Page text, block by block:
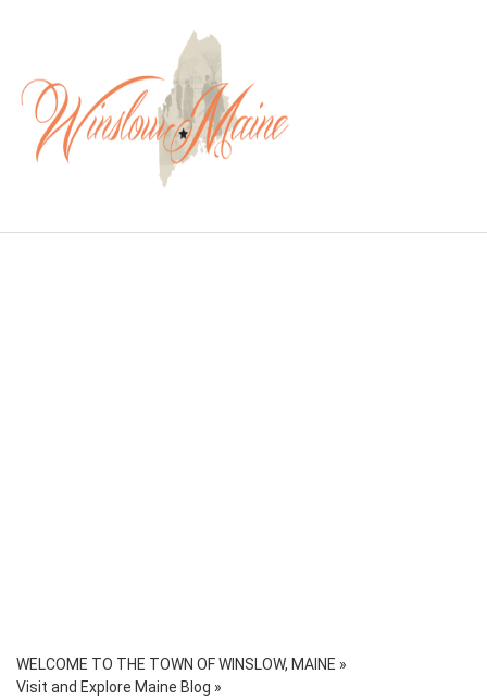
WELCOME TO THE TOWN OF WINSLOW, MAINE »
Visit and Explore Maine Blog »